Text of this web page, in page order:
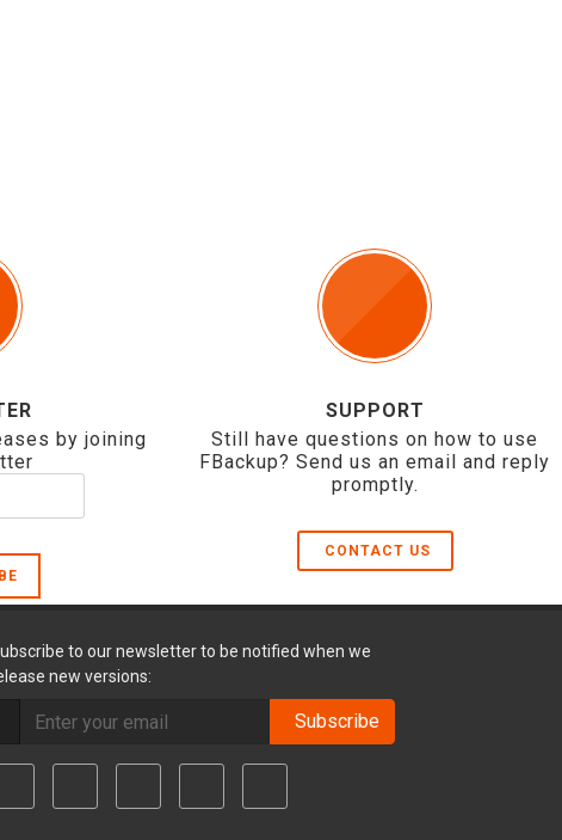
by joining
SUPPORT
Still have questions on how to use
FBackup? Send us an email and reply
promptly.
CONTACT US
to our newsletter to be notified when we
new versions:
Subscribe